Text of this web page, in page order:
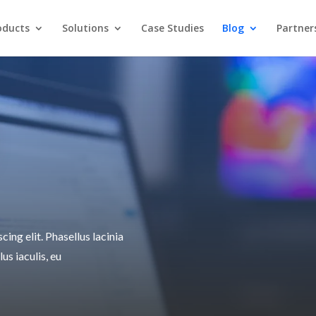
Solutions Case Studies Blog
elit. Phasellus lacinia
iaculis, eu